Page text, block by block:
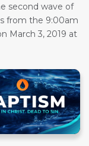
second wave of
from the 9:00am
March 3, 2019 at